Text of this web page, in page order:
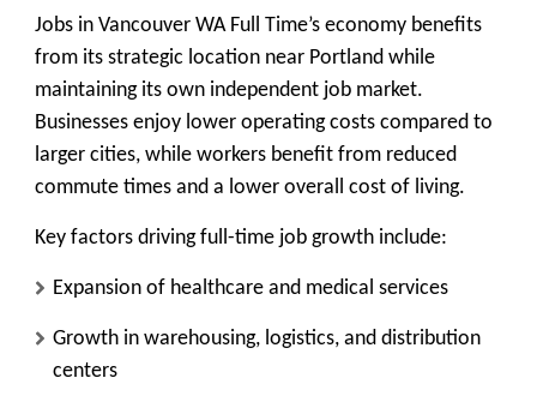
Jobs in Vancouver WA Full Time’s economy benefits
from its strategic location near Portland while
maintaining its own independent job market.
Businesses enjoy lower operating costs compared to
larger cities, while workers benefit from reduced
commute times and a lower overall cost of living.
Key factors driving full-time job growth include:
Expansion of healthcare and medical services
Growth in warehousing, logistics, and distribution
centers